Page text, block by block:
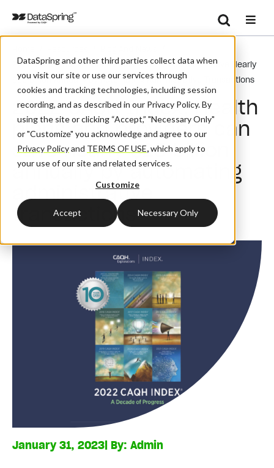
DataSpring and other third parties collect data when
you visit our site or use our services through
cookies and tracking technologies, including session
recording, and as described in our Privacy Policy. By
using the site or clicking “Accept,” "Necessary Only"
or "Customize" you acknowledge and agree to our
Privacy Policyand TERMS OF USE,which apply to
your use of our site and related services.
Customize
Accept Necessary Only
Search
2022 CAQH Index: Health Plans And Providers Can Save Nearly
$25 Billion Annually By Automating Administrative Transactions
2022 CAQH Index: Health
plans and providers can
save nearly $25 billion
annually by automating
administrative
transactions
January 31, 2023| By: Admin